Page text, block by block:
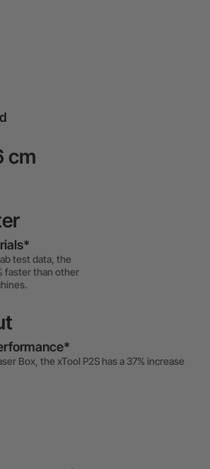
cm
test data, the
faster than other
Box, the xTool P2S has a 37% increase